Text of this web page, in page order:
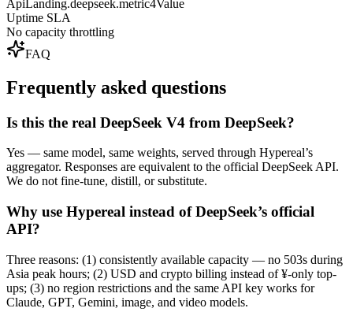
ApiLanding.deepseek.metric4Value
Uptime SLA
No capacity throttling
FAQ
Frequently asked questions
Is this the real DeepSeek V4 from DeepSeek?
Yes — same model, same weights, served through Hypereal’s
aggregator. Responses are equivalent to the official DeepSeek API.
We do not fine-tune, distill, or substitute.
Why use Hypereal instead of DeepSeek’s official
API?
Three reasons: (1) consistently available capacity — no 503s during
Asia peak hours; (2) USD and crypto billing instead of ¥-only top-
ups; (3) no region restrictions and the same API key works for
Claude, GPT, Gemini, image, and video models.